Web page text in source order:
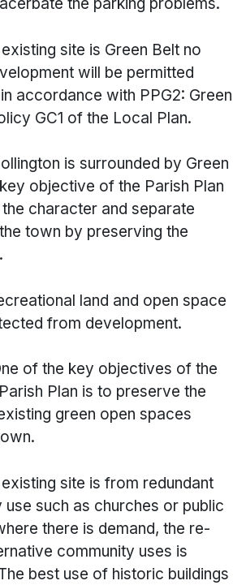
the parking problems.
site is Green Belt no
will be permitted
accordance with PPG2: Green
GC1 of the Local Plan.
is surrounded by Green
objective of the Parish Plan
character and separate
town by preserving the
land and open space
from development.
of the key objectives of the
Plan is to preserve the
green open spaces
site is from redundant
use such as churches or public
there is demand, the re-
community uses is
best use of historic buildings